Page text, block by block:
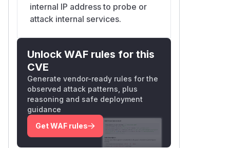
internal IP address to probe or
attack internal services.
Unlock WAF rules for this
CVE
Generate vendor-ready rules for the
observed attack patterns, plus
reasoning and safe deployment
guidance
Get WAF rules